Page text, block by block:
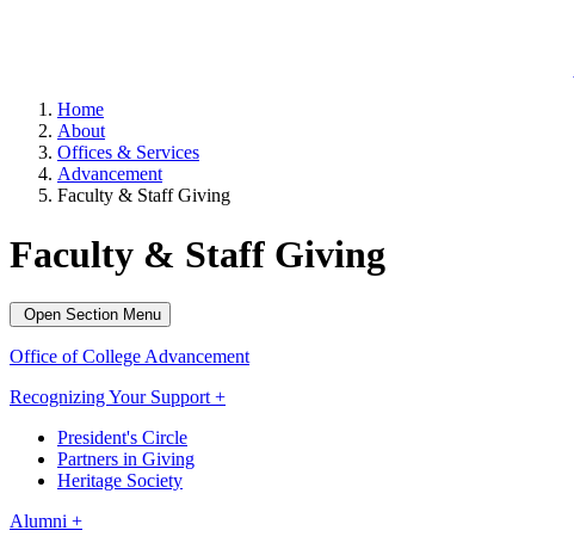
Home
About
Offices & Services
Advancement
Faculty & Staff Giving
Faculty & Staff Giving
Open Section Menu
Office of College Advancement
Recognizing Your Support +
President's Circle
Partners in Giving
Heritage Society
Alumni +